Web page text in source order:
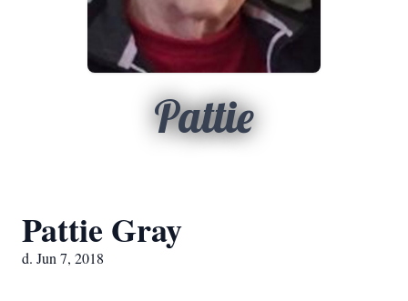
Pattie
Pattie Gray
d. Jun 7, 2018